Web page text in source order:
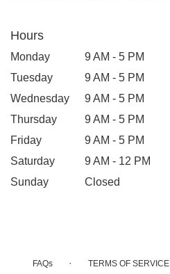
Hours
Monday
9 AM - 5 PM
Tuesday
9 AM - 5 PM
Wednesday
9 AM - 5 PM
Thursday
9 AM - 5 PM
Friday
9 AM - 5 PM
Saturday
9 AM - 12 PM
Sunday
Closed
FAQs · TERMS OF SERVICE